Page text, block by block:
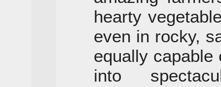
hearty
even in rocky,
equally capable
into